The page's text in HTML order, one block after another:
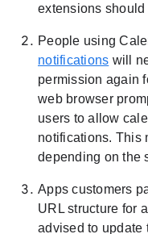
extensions
People using
notifications will
permission again
web browser
users to allow
notifications. This
depending on the
Apps customers
URL structure for
advised to update